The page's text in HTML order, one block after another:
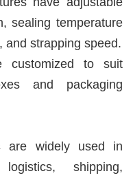
sealing temperature
and strapping speed.
customized to suit
and packaging
are widely used in
shipping,